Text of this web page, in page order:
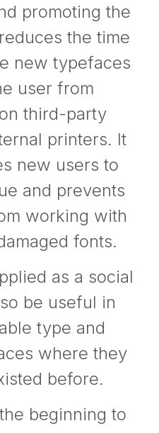
promoting the
the time
new typefaces
user from
third-party
printers. It
new users to
and prevents
working with
fonts.
as a social
be useful in
type and
where they
before.
beginning to